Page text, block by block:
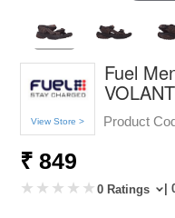
View Store >
Fuel
Product
₹ 849
0 Ratings |